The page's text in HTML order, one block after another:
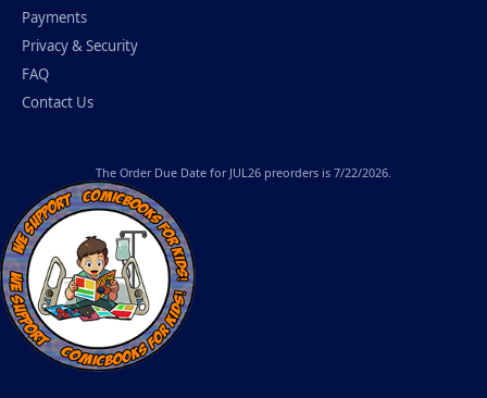
Payments
Privacy & Security
FAQ
Contact Us
The Order Due Date for JUL26 preorders is 7/22/2026.